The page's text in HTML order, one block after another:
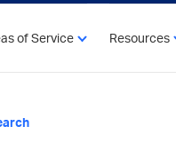
of Service Resources